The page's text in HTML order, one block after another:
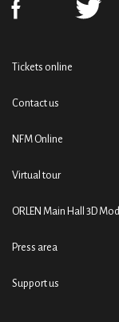
Tickets online
Contact us
NFM Online
Virtual tour
ORLEN Main Hall 3D
Press area
Support us